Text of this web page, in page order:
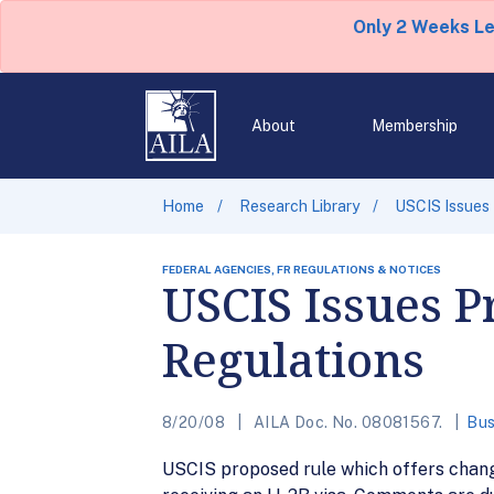
Only 2 Weeks
About Membership
Home Research Library USCIS
FEDERAL AGENCIES, FR REGULATIONS & NOTICES
USCIS Issues
Regulations
8/20/08 AILA Doc. No. 08081567.
USCIS proposed rule which offers